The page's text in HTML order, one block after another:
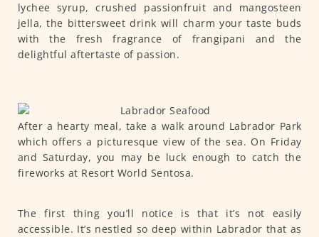
lychee syrup, crushed passionfruit and mangosteen
jella, the bittersweet drink will charm your taste buds
with the fresh fragrance of frangipani and the
delightful aftertaste of passion.
After a hearty meal, take a walk around Labrador Park
which offers a picturesque view of the sea. On Friday
and Saturday, you may be luck enough to catch the
fireworks at Resort World Sentosa.
The first thing you’ll notice is that it’s not easily
accessible. It’s nestled so deep within Labrador that as